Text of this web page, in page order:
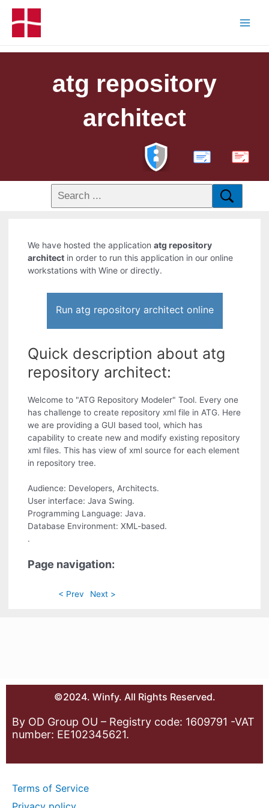
atg repository
architect
PDF
We have hosted the applicationatg repository
architect in order to run this application in our online
workstations with Wine or directly.
Run atg repository architect online
Quick description about atg
repository architect:
Welcome to "ATG Repository Modeler" Tool. Every one
has challenge to create repository xml file in ATG. Here
we are providing a GUI based tool, which has
capability to create new and modify existing repository
xml files. This has view of xml source for each element
in repository tree.
Audience: Developers, Architects.
User interface: Java Swing.
Programming Language: Java.
Database Environment: XML-based.
.
Page navigation:
< Prev Next >
©2024. Winfy. All Rights Reserved.
By OD Group OU – Registry code: 1609791 -VAT
number: EE102345621.
Terms of Service